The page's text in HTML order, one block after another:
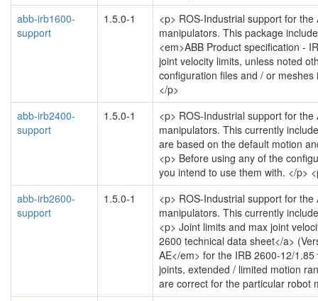
abb-irb1600-
support
1.5.0-1
<p> ROS-Industrial support for
manipulators. This package
<em>ABB Product specification -
joint velocity limits, unless noted
configuration files and / or
</p>
abb-irb2400-
support
1.5.0-1
<p> ROS-Industrial support for
manipulators. This currently
are based on the default motion
<p> Before using any of the
you intend to use them with. </p>
abb-irb2600-
support
1.5.0-1
<p> ROS-Industrial support for
manipulators. This currently
<p> Joint limits and max joint
2600 technical data sheet</a>
AE</em> for the IRB 2600-12/
joints, extended / limited motion
are correct for the particular robot